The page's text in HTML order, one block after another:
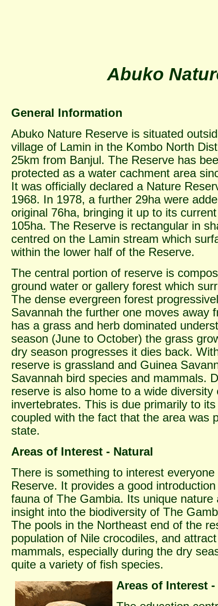
Abuko
General Information
Abuko Nature Reserve is situated
village of Lamin in the Kombo North
25km from Banjul. The Reserve has
protected as a water cachment area
It was officially declared a Nature
1968. In 1978, a further 29ha were
original 76ha, bringing it up to its
105ha. The Reserve is rectangular in
centred on the Lamin stream which
within the lower half of the Reserve.
The central portion of reserve is
ground water or gallery forest which
The dense evergreen forest
Savannah the further one moves away
has a grass and herb dominated
season (June to October) the grass
dry season progresses it dies back.
reserve is grassland and Guinea
Savannah bird species and mammals.
reserve is also home to a wide
invertebrates. This is due primarily to
coupled with the fact that the area was
state.
Areas of Interest - Natural
There is something to interest
Reserve. It provides a good
fauna of The Gambia. Its unique
insight into the biodiversity of The
The pools in the Northeast end of the
population of Nile crocodiles, and
mammals, especially during the dry
quite a variety of fish species.
Areas of Interest